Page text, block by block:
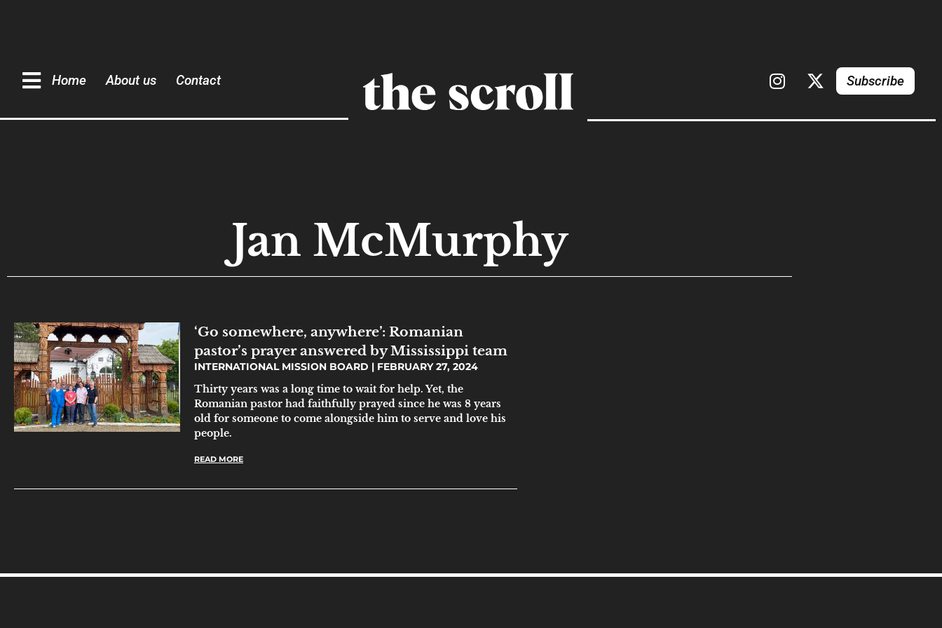
Home About us Contact Subscribe
Jan McMurphy
‘Go somewhere, anywhere’: Romanian
pastor’s prayer answered by Mississippi team
INTERNATIONAL MISSION BOARD FEBRUARY 27, 2024
Thirty years was a long time to wait for help. Yet, the
Romanian pastor had faithfully prayed since he was 8 years
old for someone to come alongside him to serve and love his
people.
READ MORE